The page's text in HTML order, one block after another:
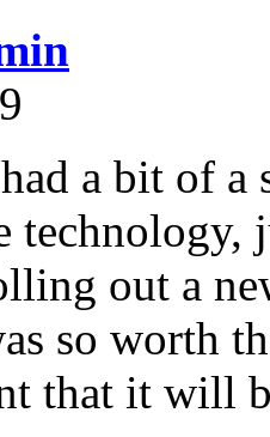
a bit of
out a
so worth
that it will